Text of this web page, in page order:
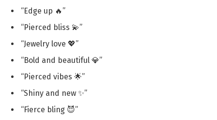
“Edge up 🔥”
“Pierced bliss 💫”
“Jewelry love 💖”
“Bold and beautiful 💎”
“Pierced vibes 🌟”
“Shiny and new ✨”
“Fierce bling 😈”